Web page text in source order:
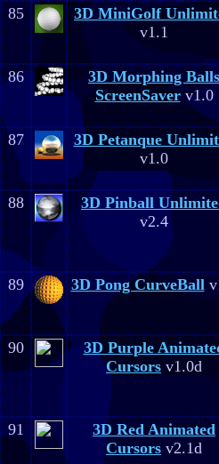
85
3D MiniGolf
v1.1
86
3D Morphing Balls
ScreenSaverv1.0
87
3D Petanque
v1.0
88
3D Pinball
v2.4
89
3D Pong CurveBall
90
3D Purple
Cursors v1.0d
91
3D Red Animated
Cursors v2.1d